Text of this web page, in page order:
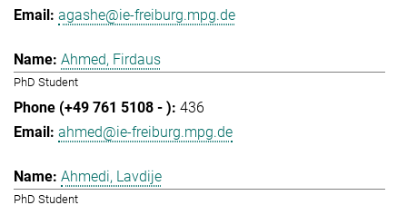
agashe@ie-freiburg.mpg.de
Ahmed, Firdaus
PhD Student
436
ahmed@ie-freiburg.mpg.de
Ahmedi, Lavdije
PhD Student